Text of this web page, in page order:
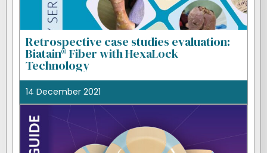
Retrospective case studies evaluation:
Biatain® Fiber with HexaLock
Technology
14 December 2021